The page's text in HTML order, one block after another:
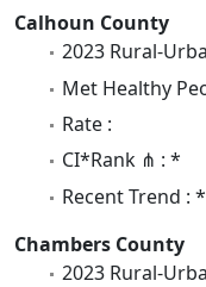
Calhoun County
2023 Rural-
Met Healthy
Rate :
CI*Rank ⋔ : *
Recent Trend : *
Chambers County
2023 Rural-